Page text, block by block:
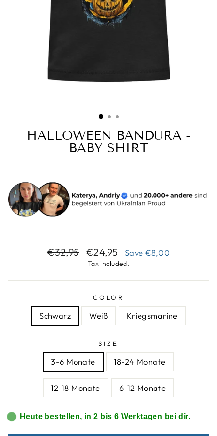
HALLOWEEN BANDURA -
BABY SHIRT
Regular
€32,95
Sale
price
€24,95 Save €8,00
Tax included.
COLOR
Schwarz Weiß Kriegsmarine
SIZE
3-6 Monate 18-24 Monate
12-18 Monate 6-12 Monate
Heute bestellen, in 2 bis 6 Werktagen bei dir.